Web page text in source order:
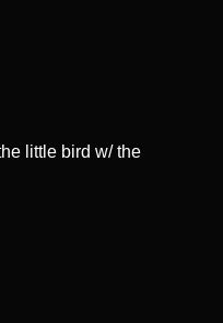
little bird w/ the